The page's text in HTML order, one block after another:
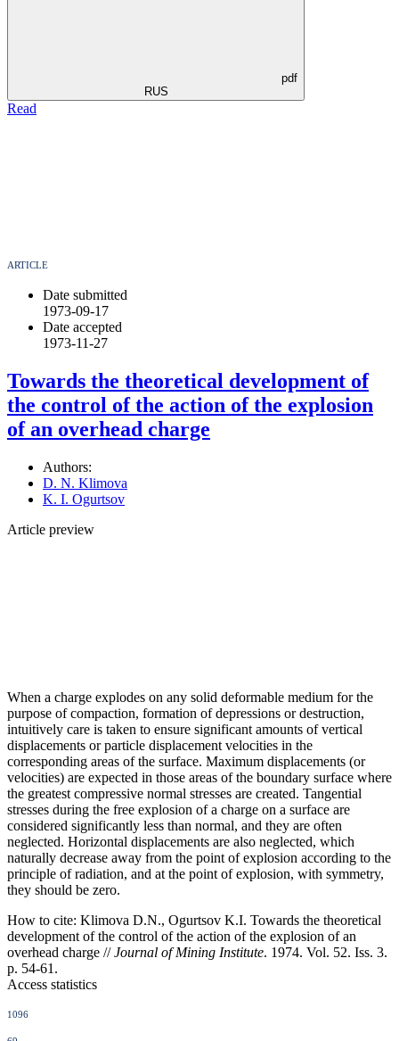
pdf
RUS
Read
ARTICLE
Date submitted
1973-09-17
Date accepted
1973-11-27
Towards the theoretical development of
the control of the action of the explosion
of an overhead charge
Authors:
D. N. Klimova
K. I. Ogurtsov
Article preview
When a charge explodes on any solid deformable medium for the
purpose of compaction, formation of depressions or destruction,
intuitively care is taken to ensure significant amounts of vertical
displacements or particle displacement velocities in the
corresponding areas of the surface. Maximum displacements (or
velocities) are expected in those areas of the boundary surface where
the greatest compressive normal stresses are created. Tangential
stresses during the free explosion of a charge on a surface are
considered significantly less than normal, and they are often
neglected. Horizontal displacements are also neglected, which
naturally decrease away from the point of explosion according to the
principle of radiation, and at the point of explosion, with symmetry,
they should be zero.
How to cite: Klimova D.N., Ogurtsov K.I. Towards the theoretical
development of the control of the action of the explosion of an
overhead charge //Journal of Mining Institute. 1974. Vol. 52. Iss. 3.
p. 54-61.
Access statistics
1096